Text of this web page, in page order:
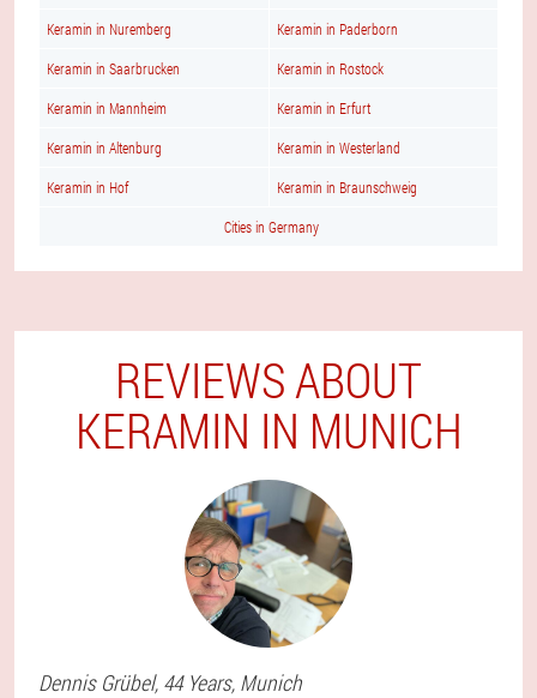
Keramin in Nuremberg Keramin in Paderborn
Keramin in Saarbrucken Keramin in Rostock
Keramin in Mannheim Keramin in Erfurt
Keramin in Altenburg Keramin in Westerland
Keramin in Hof Keramin in Braunschweig
Cities in Germany
REVIEWS ABOUT
KERAMIN IN MUNICH
Dennis Grübel, 44 Years, Munich